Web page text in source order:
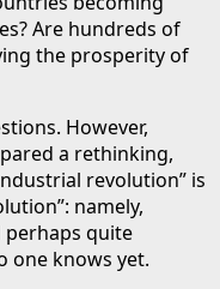
Are hundreds of
the prosperity of
However,
a rethinking,
revolution” is
namely,
perhaps quite
one knows yet.